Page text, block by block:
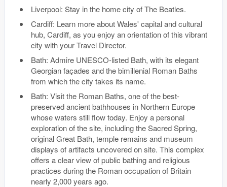
Liverpool: Stay in the home city of The Beatles.
Cardiff: Learn more about Wales' capital and cultural
hub, Cardiff, as you enjoy an orientation of this vibrant
city with your Travel Director.
Bath: Admire UNESCO-listed Bath, with its elegant
Georgian façades and the bimillenial Roman Baths
from which the city takes its name.
Bath: Visit the Roman Baths, one of the best-
preserved ancient bathhouses in Northern Europe
whose waters still flow today. Enjoy a personal
exploration of the site, including the Sacred Spring,
original Great Bath, temple remains and museum
displays of artifacts uncovered on site. This complex
offers a clear view of public bathing and religious
practices during the Roman occupation of Britain
nearly 2,000 years ago.